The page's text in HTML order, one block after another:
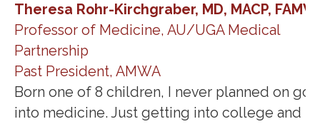
Theresa Rohr-Kirchgraber, MD, MACP,
Professor of Medicine, AU/UGA Medical
Partnership
Past President, AMWA
Born one of 8 children, I never planned on
into medicine. Just getting into college and